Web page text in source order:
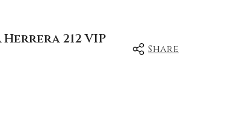
212 VIP
Share